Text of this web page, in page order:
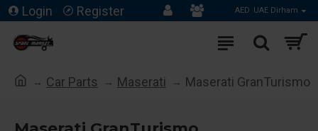
Login Register AED UAE Dirham
Car Parts Maserati Maserati GranTurismo